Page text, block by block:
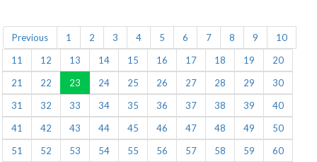
Previous 1 2 3 4 5 6 7 8 9
10
11
12 13 14 15 16 17 18 19
20
21
22 23 24 25 26 27 28 29
30
31
32 33 34 35 36 37 38 39
40
41
42 43 44 45 46 47 48 49
50
51
52 53 54 55 56 57 58 59
60